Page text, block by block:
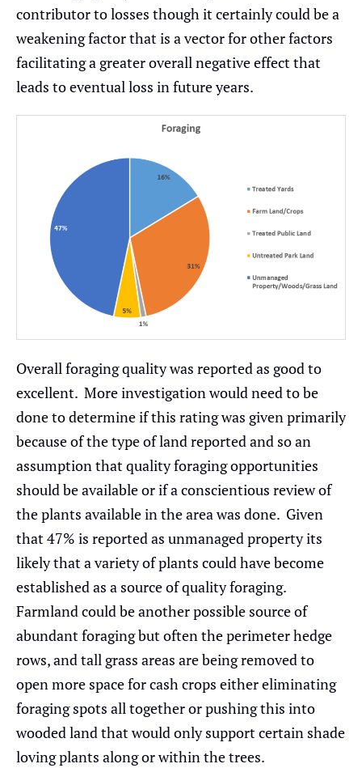
contributor to losses though it certainly could be a
weakening factor that is a vector for other factors
facilitating a greater overall negative effect that
leads to eventual loss in future years.
Overall foraging quality was reported as good to
excellent. More investigation would need to be
done to determine if this rating was given primarily
because of the type of land reported and so an
assumption that quality foraging opportunities
should be available or if a conscientious review of
the plants available in the area was done. Given
that 47% is reported as unmanaged property its
likely that a variety of plants could have become
established as a source of quality foraging.
Farmland could be another possible source of
abundant foraging but often the perimeter hedge
rows, and tall grass areas are being removed to
open more space for cash crops either eliminating
foraging spots all together or pushing this into
wooded land that would only support certain shade
loving plants along or within the trees.